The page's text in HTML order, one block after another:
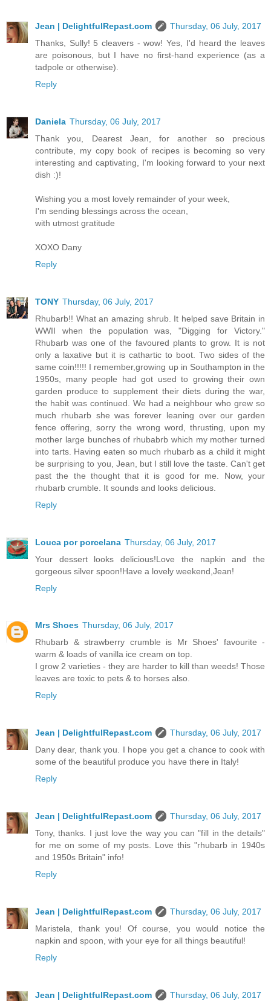
Jean | DelightfulRepast.com
Thursday, 06 July, 2017
Thanks, Sully! 5 cleavers - wow! Yes, I'd heard the leaves
are poisonous, but I have no first-hand experience (as a
tadpole or otherwise).
Reply
Daniela Thursday, 06 July, 2017
Thank you, Dearest Jean, for another so precious
contribute, my copy book of recipes is becoming so very
interesting and captivating, I'm looking forward to your next
dish :)!
Wishing you a most lovely remainder of your week,
I'm sending blessings across the ocean,
with utmost gratitude
XOXO Dany
Reply
TONY Thursday, 06 July, 2017
Rhubarb!! What an amazing shrub. It helped save Britain in
WWII when the population was, "Digging for Victory."
Rhubarb was one of the favoured plants to grow. It is not
only a laxative but it is cathartic to boot. Two sides of the
same coin!!!!! I remember,growing up in Southampton in the
1950s, many people had got used to growing their own
garden produce to supplement their diets during the war,
the habit was continued. We had a neighbour who grew so
much rhubarb she was forever leaning over our garden
fence offering, sorry the wrong word, thrusting, upon my
mother large bunches of rhubabrb which my mother turned
into tarts. Having eaten so much rhubarb as a child it might
be surprising to you, Jean, but I still love the taste. Can't get
past the the thought that it is good for me. Now, your
rhubarb crumble. It sounds and looks delicious.
Reply
Louca por porcelana Thursday, 06 July, 2017
Your dessert looks delicious!Love the napkin and the
gorgeous silver spoon!Have a lovely weekend,Jean!
Reply
Mrs Shoes Thursday, 06 July, 2017
Rhubarb & strawberry crumble is Mr Shoes' favourite -
warm & loads of vanilla ice cream on top.
I grow 2 varieties - they are harder to kill than weeds! Those
leaves are toxic to pets & to horses also.
Reply
Jean | DelightfulRepast.com
Thursday, 06 July, 2017
Dany dear, thank you. I hope you get a chance to cook with
some of the beautiful produce you have there in Italy!
Reply
Jean | DelightfulRepast.com
Thursday, 06 July, 2017
Tony, thanks. I just love the way you can "fill in the details"
for me on some of my posts. Love this "rhubarb in 1940s
and 1950s Britain" info!
Reply
Jean | DelightfulRepast.com
Thursday, 06 July, 2017
Maristela, thank you! Of course, you would notice the
napkin and spoon, with your eye for all things beautiful!
Reply
Jean | DelightfulRepast.com
Thursday, 06 July, 2017